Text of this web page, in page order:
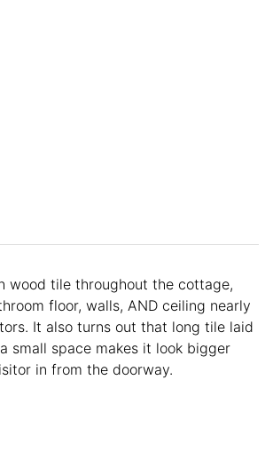
wood tile throughout the cottage,
floor, walls, AND ceiling nearly
It also turns out that long tile laid
small space makes it look bigger
in from the doorway.